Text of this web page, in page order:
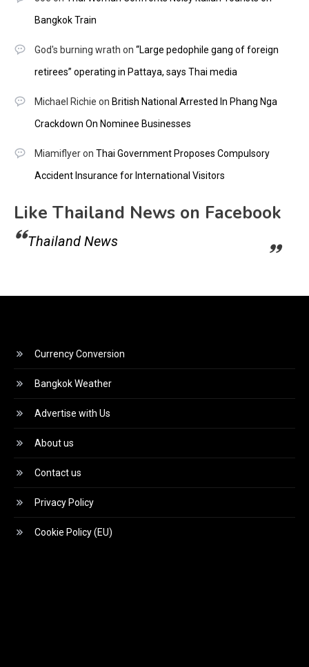
Bangkok Train
God's burning wrath on “Large pedophile gang of foreign
retirees” operating in Pattaya, says Thai media
Michael Richie on British National Arrested In Phang Nga
Crackdown On Nominee Businesses
Miamiflyeron Thai Government Proposes Compulsory
Accident Insurance for International Visitors
Like Thailand News on Facebook
Thailand News
Currency Conversion
Bangkok Weather
Advertise with Us
About us
Contact us
Privacy Policy
Cookie Policy (EU)